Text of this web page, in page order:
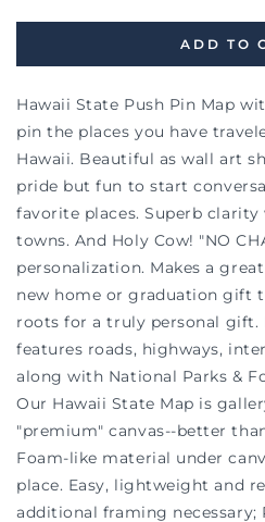
ADD TO
Hawaii State Push Pin Map
pin the places you have
Hawaii. Beautiful as wall art
pride but fun to start
favorite places. Superb
towns. And Holy Cow! "NO
personalization. Makes a
new home or graduation gift
roots for a truly personal gift.
features roads, highways,
along with National Parks &
Our Hawaii State Map is
"premium" canvas--better
Foam-like material under
place. Easy, lightweight and
additional framing necessary;